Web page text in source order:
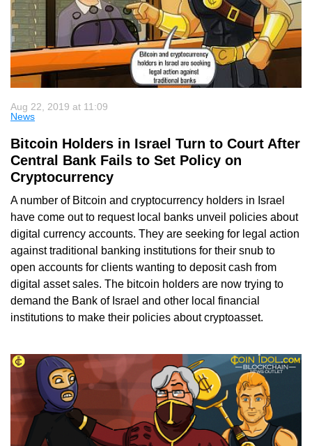
Aug 22, 2019 at 11:09
News
Bitcoin Holders in Israel Turn to Court After
Central Bank Fails to Set Policy on
Cryptocurrency
A number of Bitcoin and cryptocurrency holders in Israel
have come out to request local banks unveil policies about
digital currency accounts. They are seeking for legal action
against traditional banking institutions for their snub to
open accounts for clients wanting to deposit cash from
digital asset sales. The bitcoin holders are now trying to
demand the Bank of Israel and other local financial
institutions to make their policies about cryptoasset.